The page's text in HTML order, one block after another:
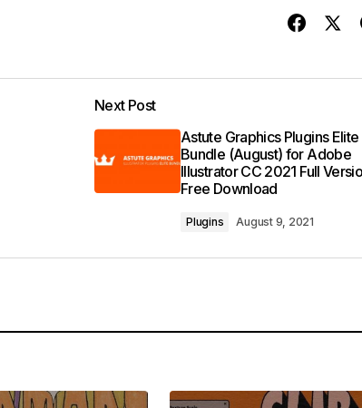
Next Post
Astute Graphics Plugins Elite
Bundle (August) for Adobe
Illustrator CC 2021 Full
Free Download
Plugins August 9, 2021